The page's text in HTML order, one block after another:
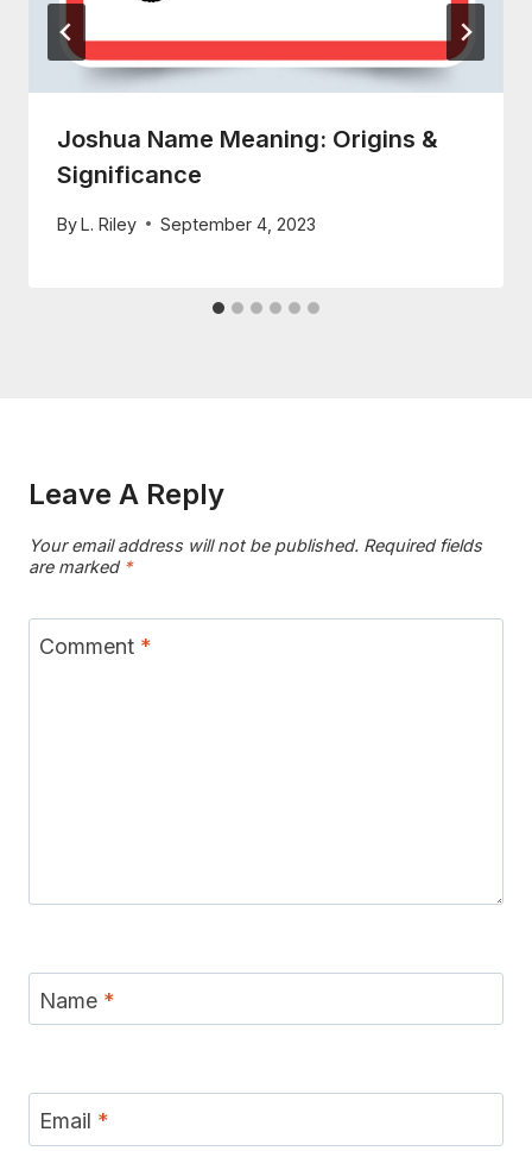
Joshua Name Meaning: Origins &
Significance
ByL. Riley September 4, 2023
Leave A Reply
Your email address will not be published. Required fields
are marked *
Comment *
Name *
Email *